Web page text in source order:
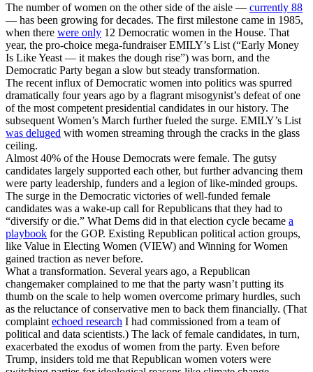
The number of women on the other side of the aisle — currently 88
— has been growing for decades. The first milestone came in 1985,
when there were only 12 Democratic women in the House. That
year, the pro-choice mega-fundraiser EMILY’s List (“Early Money
Is Like Yeast — it makes the dough rise”) was born, and the
Democratic Party began a slow but steady transformation.
The recent influx of Democratic women into politics was spurred
dramatically four years ago by a flagrant misogynist’s defeat of one
of the most competent presidential candidates in our history. The
subsequent Women’s March further fueled the surge. EMILY’s List
was deluged with women streaming through the cracks in the glass
ceiling.
Almost 40% of the House Democrats were female. The gutsy
candidates largely supported each other, but further advancing them
were party leadership, funders and a legion of like-minded groups.
The surge in the Democratic victories of well-funded female
candidates was a wake-up call for Republicans that they had to
“diversify or die.” What Dems did in that election cycle became a
playbook for the GOP. Existing Republican political action groups,
like Value in Electing Women (VIEW) and Winning for Women
gained traction as never before.
What a transformation. Several years ago, a Republican
changemaker complained to me that the party wasn’t putting its
thumb on the scale to help women overcome primary hurdles, such
as the reluctance of conservative men to back them financially. (That
complaint echoed research I had commissioned from a team of
political and data scientists.) The lack of female candidates, in turn,
exacerbated the exodus of women from the party. Even before
Trump, insiders told me that Republican women voters were